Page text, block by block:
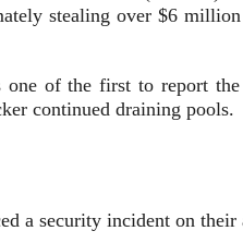
stealing over $6
of the first to report
continued draining pools.
a security incident on their